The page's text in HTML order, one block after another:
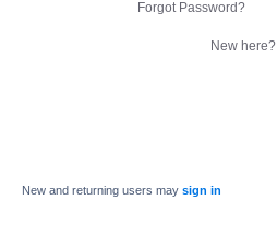
Forgot Password?
New here?
New and returning users may sign in